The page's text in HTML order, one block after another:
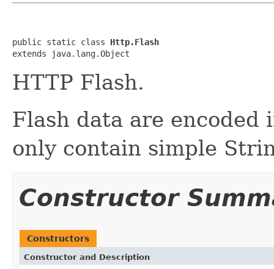
public static class Http.Flash
extends java.lang.Object
HTTP Flash.
Flash data are encoded
only contain simple
Constructor
Constructors
Constructor and Description